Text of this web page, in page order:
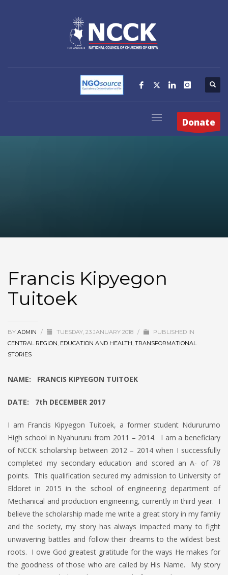
Donate
Francis Kipyegon
Tuitoek
BY ADMIN / TUESDAY, 23 JANUARY 2018 /
PUBLISHED IN
CENTRAL REGION, EDUCATION AND HEALTH, TRANSFORMATIONAL
STORIES
NAME: FRANCIS KIPYEGON TUITOEK
DATE: 7th DECEMBER 2017
I am Francis Kipyegon Tuitoek, a former student Ndururumo
High school in Nyahururu from 2011 – 2014. I am a beneficiary
of NCCK scholarship between 2012 – 2014 when I successfully
completed my secondary education and scored an A- of 78
points. This qualification secured my admission to University of
Eldoret in 2015 in the school of engineering department of
Mechanical and production engineering, currently in third year. I
believe the scholarship made me write a great story in my family
and the society, my story has always impacted many to fight
unwavering battles and follow their dreams to the wildest best
roots. I owe God greatest gratitude for the ways He makes for
the goodness of those who are called by His Name. My story